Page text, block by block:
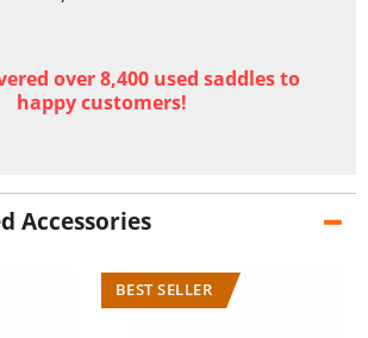
over 8,400 used saddles to
happy customers!
Accessories